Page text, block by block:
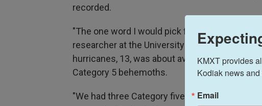
recorded.
"The one word I would pick for it is 'unusual',"
researcher at the University of Miami. In
hurricanes, 13, was about average. But a lot
Category 5 behemoths.
"We had three Category five hurricanes this
KMXT provides
Kodiak news
Email